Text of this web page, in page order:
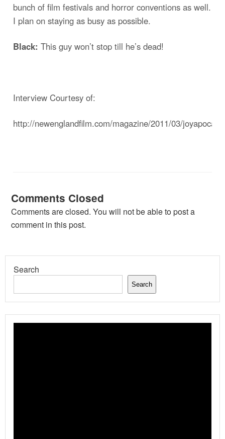
bunch of film festivals and horror conventions as well.
I plan on staying as busy as possible.
Black: This guy won’t stop till he’s dead!
Interview Courtesy of:
http://newenglandfilm.com/magazine/2011/03/
Comments Closed
Comments are closed. You will not be able to post a
comment in this post.
Search
Search